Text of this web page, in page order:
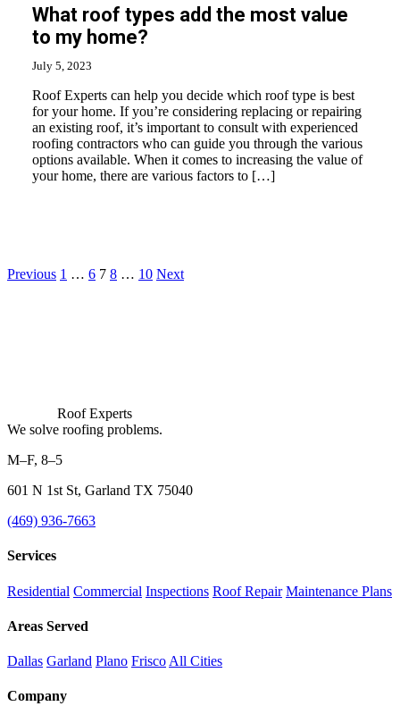
What roof types add the most value
to my home?
July 5, 2023
Roof Experts can help you decide which roof type is best
for your home. If you’re considering replacing or repairing
an existing roof, it’s important to consult with experienced
roofing contractors who can guide you through the various
options available. When it comes to increasing the value of
your home, there are various factors to […]
Posts
Previous 1 … 6 7 8 … 10 Next
Roof Experts
We solve roofing problems.
M–F, 8–5
601 N 1st St, Garland TX 75040
(469) 936-7663
Services
Residential Commercial Inspections Roof Repair Maintenance Plans
Areas Served
Dallas Garland Plano Frisco All Cities
Company